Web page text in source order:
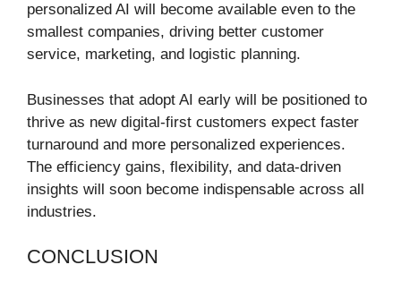
personalized AI will become available even to the
smallest companies, driving better customer
service, marketing, and logistic planning.
Businesses that adopt AI early will be positioned to
thrive as new digital-first customers expect faster
turnaround and more personalized experiences.
The efficiency gains, flexibility, and data-driven
insights will soon become indispensable across all
industries.
CONCLUSION